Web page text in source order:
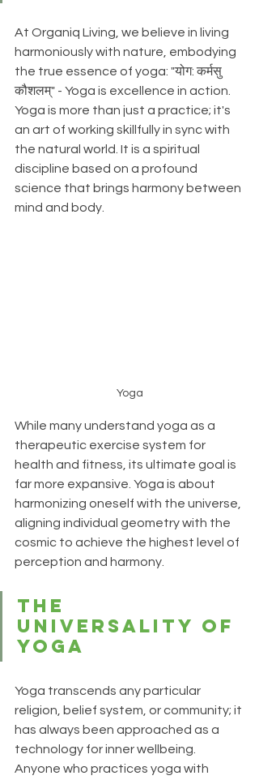
At Organiq Living, we believe in living
harmoniously with nature, embodying
the true essence of yoga: "योग: कर्मसु
कौशलम्" - Yoga is excellence in action.
Yoga is more than just a practice; it's
an art of working skillfully in sync with
the natural world. It is a spiritual
discipline based on a profound
science that brings harmony between
mind and body.
Yoga
While many understand yoga as a
therapeutic exercise system for
health and fitness, its ultimate goal is
far more expansive. Yoga is about
harmonizing oneself with the universe,
aligning individual geometry with the
cosmic to achieve the highest level of
perception and harmony.
The
Universality of
Yoga
Yoga transcends any particular
religion, belief system, or community; it
has always been approached as a
technology for inner wellbeing.
Anyone who practices yoga with